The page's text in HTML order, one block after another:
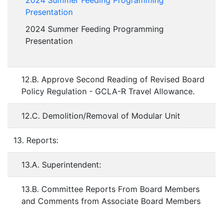
Presentation
2024 Summer Feeding Programming
Presentation
12.B. Approve Second Reading of Revised Board
Policy Regulation - GCLA-R Travel Allowance.
12.C. Demolition/Removal of Modular Unit
13. Reports:
13.A. Superintendent:
13.B. Committee Reports From Board Members
and Comments from Associate Board Members